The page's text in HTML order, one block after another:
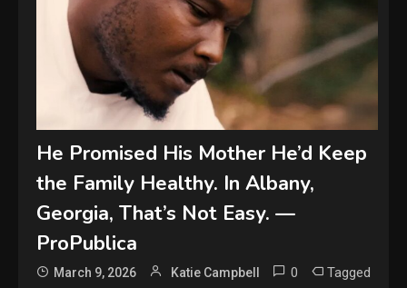
He Promised His Mother He’d Keep
the Family Healthy. In Albany,
Georgia, That’s Not Easy. —
ProPublica
March 9, 2026 Katie Campbell 0 Tagged